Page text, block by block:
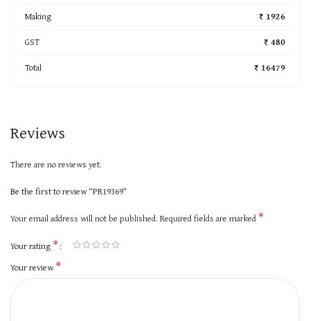
Making
₹ 1926
GST
₹ 480
Total
₹ 16479
Reviews
There are no reviews yet.
Be the first to review “PR19369”
Your email address will not be published. Required fields are marked *
Your rating *
Your review*